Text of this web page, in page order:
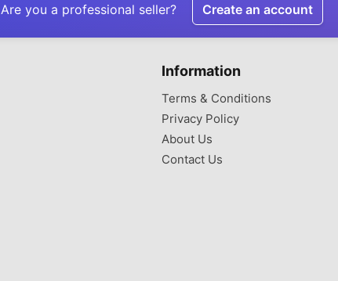
Are you a professional seller? Create an account
Information
Terms & Conditions
Privacy Policy
About Us
Contact Us